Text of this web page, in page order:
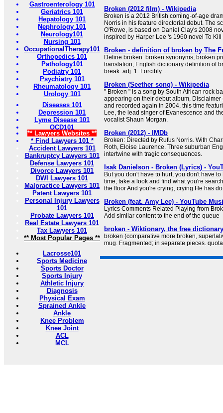
Gastroenterology 101
Geriatrics 101
Hepatology 101
Nephrology 101
Neurology101
Nursing 101
OccupationalTherapy101
Orthopedics 101
Pathology101
Podiatry 101
Psychiatry 101
Rheumatology 101
Urology 101
Diseases 101
Depression 101
Lyme Disease 101
OCD101
** Lawyers Websites **
* Find Lawyers 101 *
Accident Lawyers 101
Bankruptcy Lawyers 101
Defense Lawyers 101
Divorce Lawyers 101
DWI Lawyers 101
Malpractice Lawyers 101
Patent Lawyers 101
Personal Injury Lawyers
101
Probate Lawyers 101
Real Estate Lawyers 101
Tax Lawyers 101
** Most Popular Pages **
Lacrosse101
Sports Medicine
Sports Doctor
Sports Injury
Athletic Injury
Diagnosis
Physical Exam
Sprained Ankle
Ankle
Knee Problem
Knee Joint
ACL
MCL
Broken (2012 film) - Wikipedia
Broken is a 2012 British coming-of-age
Norris in his feature directorial debut. The
O'Rowe, is based on Daniel Clay's 2008
inspired by Harper Lee 's 1960 novel To
Broken - definition of broken by The
Define broken. broken synonyms, broken
translation, English dictionary definition of
break. adj. 1. Forcibly ...
Broken (Seether song) - Wikipedia
" Broken " is a song by South African rock
appearing on their debut album, Disclaimer
and recorded again in 2004, this time
Lee, the lead singer of Evanescence and
vocalist Shaun Morgan.
Broken (2012) - IMDb
Broken: Directed by Rufus Norris. With
Roth, Eloise Laurence. Three suburban
intertwine with tragic consequences.
Isak Danielson - Broken (Lyrics) -
But you don't have to hurt, you don't have
time, take a look and find what you're
the floor And you're crying, crying He has
Broken (feat. Amy Lee) - YouTube
Lyrics Comments Related Playing from
Add similar content to the end of the queue
broken - Wiktionary, the free dictionary
broken (comparative more broken,
mug. Fragmented; in separate pieces.